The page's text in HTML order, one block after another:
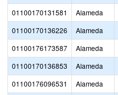
01100170131581
Alameda
01100170136226
Alameda
01100176173587
Alameda
01100170136853
Alameda
01100176096531
Alameda